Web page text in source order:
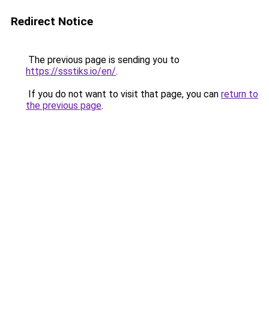
Redirect Notice
The previous page is sending you to
https://ssstiks.io/en/.
If you do not want to visit that page, you can return to
the previous page.